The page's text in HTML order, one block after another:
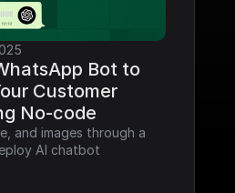
Bot to
Customer
No-code
and images through a
AI chatbot